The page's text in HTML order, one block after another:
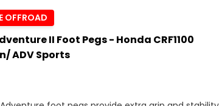
OFFROAD
II Foot Pegs - Honda CRF1100
ADV Sports